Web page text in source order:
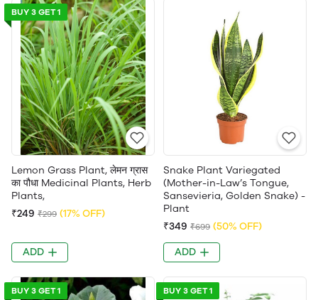
BUY 3 GET 1
Lemon Grass Plant, लेमन ग्रास
का पौधा Medicinal Plants, Herb
Plants,
₹249 ₹299 (17% OFF)
ADD
Snake Plant Variegated
(Mother-in-Law’s Tongue,
Sansevieria, Golden Snake) -
Plant
₹349 ₹699 (50% OFF)
ADD
BUY 3 GET 1 BUY 3 GET 1